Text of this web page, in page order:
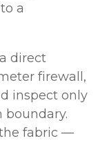
a
direct
firewall,
inspect only
boundary.
fabric —